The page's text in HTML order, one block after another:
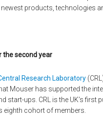
products, technologies
the second year
Research Laboratory
Mouser has supported the
ups. CRL is the UK’s first
eighth cohort of members.